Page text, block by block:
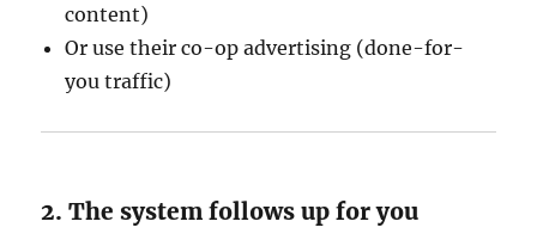
content)
Or use their co-op advertising (done-for-
you traffic)
2. The system follows up for you